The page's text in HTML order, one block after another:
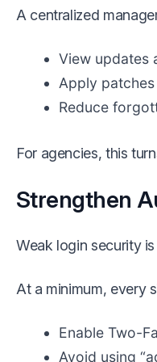
A centralized
View updates
Apply
Reduce
For agencies, this
Strengthen
Weak login security
At a minimum, every
Enable Two-
Avoid using